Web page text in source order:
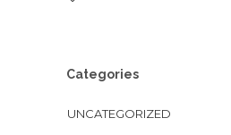
Categories
UNCATEGORIZED